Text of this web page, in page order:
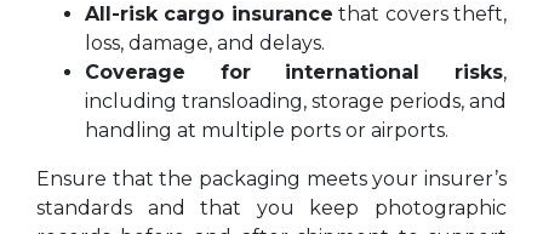
All-risk cargo insurance that covers theft,
loss, damage, and delays.
Coverage for international risks,
including transloading, storage periods, and
handling at multiple ports or airports.
Ensure that the packaging meets your insurer’s
standards and that you keep photographic